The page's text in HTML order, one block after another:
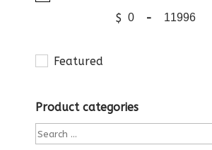
$ -
Featured
Product categories